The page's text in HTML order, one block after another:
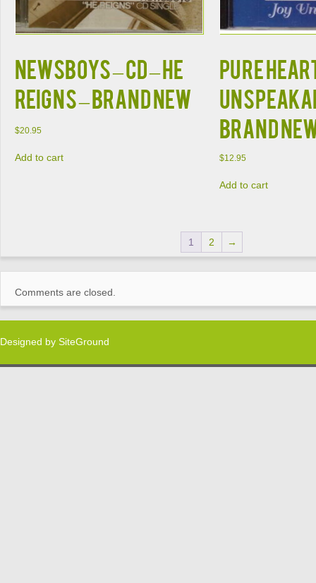
NEWSBOYS – CD – He
Reigns – BRAND NEW
$20.95
Add to cart
PURE
BRAND
$12.95
Add to cart
1 2 →
Comments are closed.
Designed by SiteGround